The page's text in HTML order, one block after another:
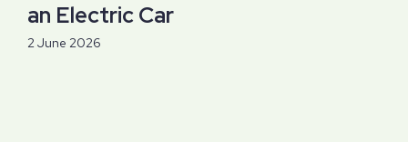
an Electric Car
2 June 2026